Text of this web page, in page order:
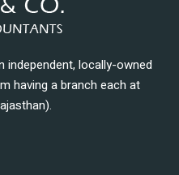
independent, locally-owned
having a branch each at